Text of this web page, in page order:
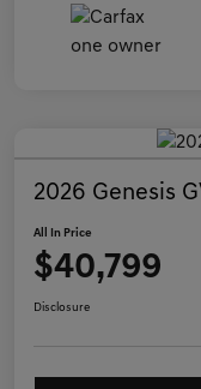
2026 Genesis
All In Price
$40,799
Disclosure